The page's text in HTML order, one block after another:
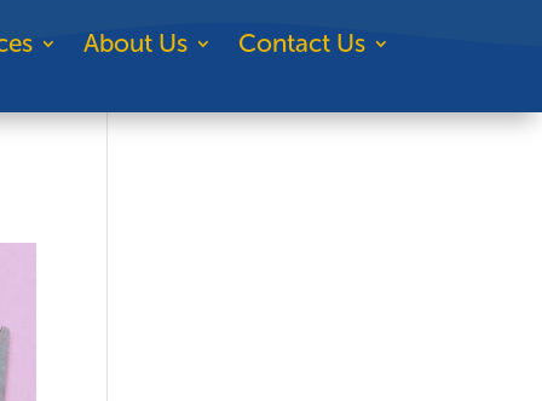
About Us Contact Us